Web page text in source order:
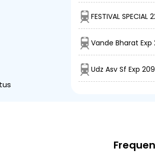
FESTIVAL SPECIAL
Vande Bharat Exp
Udz Asv Sf Exp